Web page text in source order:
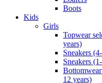
Boots
Kids
Girls
Topwear
years)
Sneakers
Sneakers
12 years)